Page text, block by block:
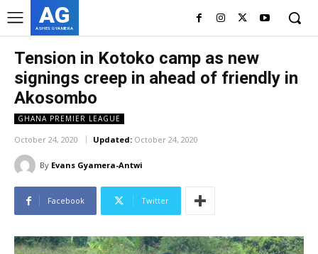
AG
ASHES GYAMERA
Tension in Kotoko camp as new
signings creep in ahead of friendly in
Akosombo
GHANA PREMIER LEAGUE
October 24, 2020 Updated: October 24, 2020
By Evans Gyamera-Antwi
Facebook Twitter